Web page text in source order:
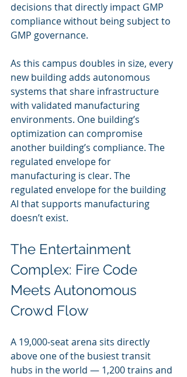
decisions that directly impact GMP
compliance without being subject to
GMP governance.
As this campus doubles in size, every
new building adds autonomous
systems that share infrastructure
with validated manufacturing
environments. One building’s
optimization can compromise
another building’s compliance. The
regulated envelope for
manufacturing is clear. The
regulated envelope for the building
AI that supports manufacturing
doesn’t exist.
The Entertainment
Complex: Fire Code
Meets Autonomous
Crowd Flow
A 19,000-seat arena sits directly
above one of the busiest transit
hubs in the world — 1,200 trains and